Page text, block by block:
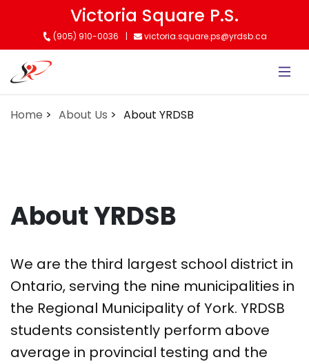
content
Victoria Square P.S.
(905) 910-0036 victoria.square.ps@yrdsb.ca
Home About Us About YRDSB
About YRDSB
We are the third largest school district in
Ontario, serving the nine municipalities in
the Regional Municipality of York. YRDSB
students consistently perform above
average in provincial testing and the